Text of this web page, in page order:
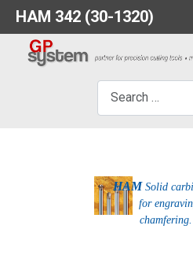
Search
HAMSolid
for
chamfering.
HAM 342 (30-1320)